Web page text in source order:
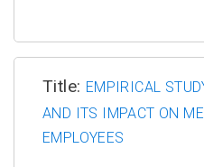
Title: EMPIRICAL
AND ITS IMPACT ON
EMPLOYEES